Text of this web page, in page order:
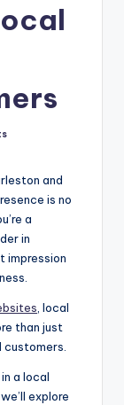
and
is no
a
in
impression
, local
than just
a local
explore